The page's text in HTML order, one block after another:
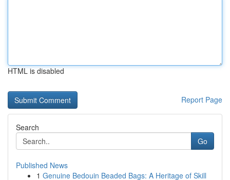
HTML is disabled
Report Page
Search
Go
Published News
1 Genuine Bedouin Beaded Bags: A Heritage of Skill